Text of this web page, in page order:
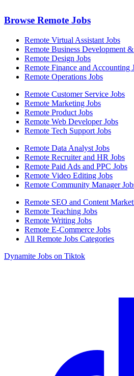
Browse Remote Jobs
Remote Virtual Assistant Jobs
Remote Business Development &
Remote Design Jobs
Remote Finance and Accounting
Remote Operations Jobs
Remote Customer Service Jobs
Remote Marketing Jobs
Remote Product Jobs
Remote Web Developer Jobs
Remote Tech Support Jobs
Remote Data Analyst Jobs
Remote Recruiter and HR Jobs
Remote Paid Ads and PPC Jobs
Remote Video Editing Jobs
Remote Community Manager
Remote SEO and Content
Remote Teaching Jobs
Remote Writing Jobs
Remote E-Commerce Jobs
All Remote Jobs Categories
Dynamite Jobs on Tiktok